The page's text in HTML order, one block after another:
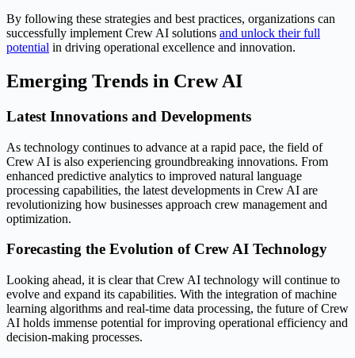
By following these strategies and best practices, organizations can
successfully implement Crew AI solutions and unlock their full
potential in driving operational excellence and innovation.
Emerging Trends in Crew AI
Latest Innovations and Developments
As technology continues to advance at a rapid pace, the field of
Crew AI is also experiencing groundbreaking innovations. From
enhanced predictive analytics to improved natural language
processing capabilities, the latest developments in Crew AI are
revolutionizing how businesses approach crew management and
optimization.
Forecasting the Evolution of Crew AI Technology
Looking ahead, it is clear that Crew AI technology will continue to
evolve and expand its capabilities. With the integration of machine
learning algorithms and real-time data processing, the future of Crew
AI holds immense potential for improving operational efficiency and
decision-making processes.